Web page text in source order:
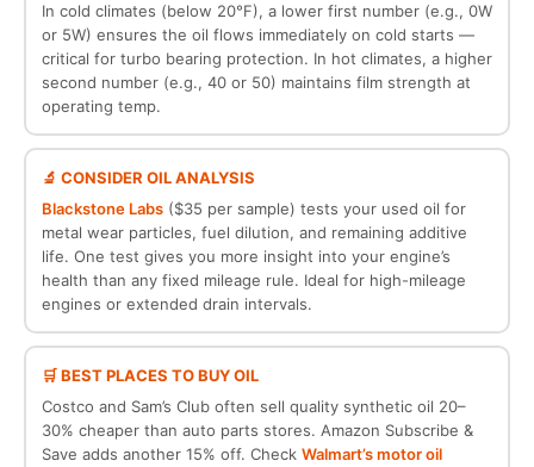
In cold climates (below 20°F), a lower first number (e.g., 0W
or 5W) ensures the oil flows immediately on cold starts —
critical for turbo bearing protection. In hot climates, a higher
second number (e.g., 40 or 50) maintains film strength at
operating temp.
🔬 CONSIDER OIL ANALYSIS
Blackstone Labs($35 per sample) tests your used oil for
metal wear particles, fuel dilution, and remaining additive
life. One test gives you more insight into your engine’s
health than any fixed mileage rule. Ideal for high-mileage
engines or extended drain intervals.
🛒 BEST PLACES TO BUY OIL
Costco and Sam’s Club often sell quality synthetic oil 20–
30% cheaper than auto parts stores. Amazon Subscribe &
Save adds another 15% off. Check Walmart’s motor oil